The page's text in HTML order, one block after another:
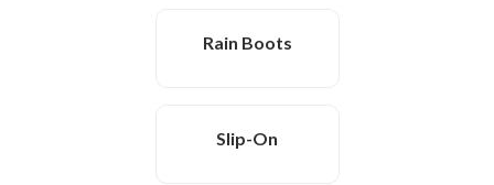
Rain Boots
Slip-On